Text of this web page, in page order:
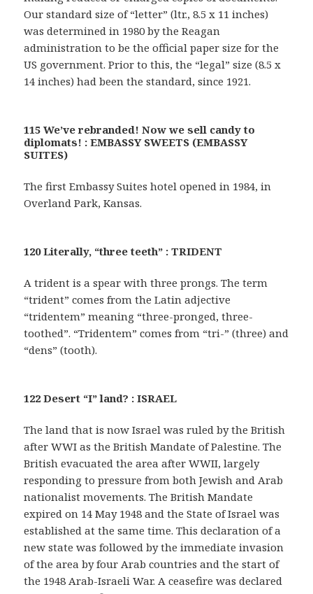
Our standard size of “letter” (ltr., 8.5 x 11 inches)
was determined in 1980 by the Reagan
administration to be the official paper size for the
US government. Prior to this, the “legal” size (8.5 x
14 inches) had been the standard, since 1921.
115 We’ve rebranded! Now we sell candy to
diplomats! : EMBASSY SWEETS (EMBASSY
SUITES)
The first Embassy Suites hotel opened in 1984, in
Overland Park, Kansas.
120 Literally, “three teeth” : TRIDENT
A trident is a spear with three prongs. The term
“trident” comes from the Latin adjective
“tridentem” meaning “three-pronged, three-
toothed”. “Tridentem” comes from “tri-” (three) and
“dens” (tooth).
122 Desert “I” land? : ISRAEL
The land that is now Israel was ruled by the British
after WWI as the British Mandate of Palestine. The
British evacuated the area after WWII, largely
responding to pressure from both Jewish and Arab
nationalist movements. The British Mandate
expired on 14 May 1948 and the State of Israel was
established at the same time. This declaration of a
new state was followed by the immediate invasion
of the area by four Arab countries and the start of
the 1948 Arab-Israeli War. A ceasefire was declared